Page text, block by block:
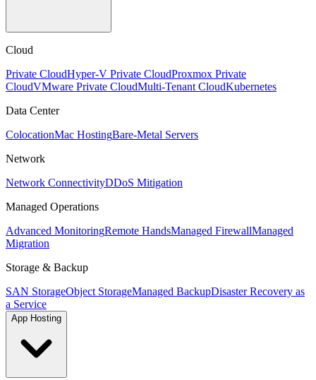
Cloud
Private CloudHyper-V Private CloudProxmox Private
CloudVMware Private CloudMulti-Tenant CloudKubernetes
Data Center
ColocationMac HostingBare-Metal Servers
Network
Network ConnectivityDDoS Mitigation
Managed Operations
Advanced MonitoringRemote HandsManaged FirewallManaged
Migration
Storage & Backup
SAN StorageObject StorageManaged BackupDisaster Recovery as
a Service
App Hosting